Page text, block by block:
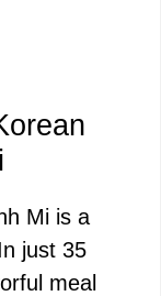
Mi is a
just 35
meal